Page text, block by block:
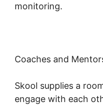
monitoring.
Coaches and
Skool supplies a
engage with each